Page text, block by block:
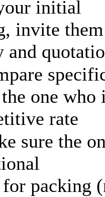
initial
invite
and
one who
rate
sure the
for packing